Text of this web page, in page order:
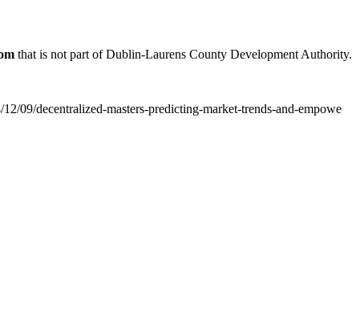
that is not part of Dublin-Laurens County Development Authority.
09/decentralized-masters-predicting-market-trends-and-empowe